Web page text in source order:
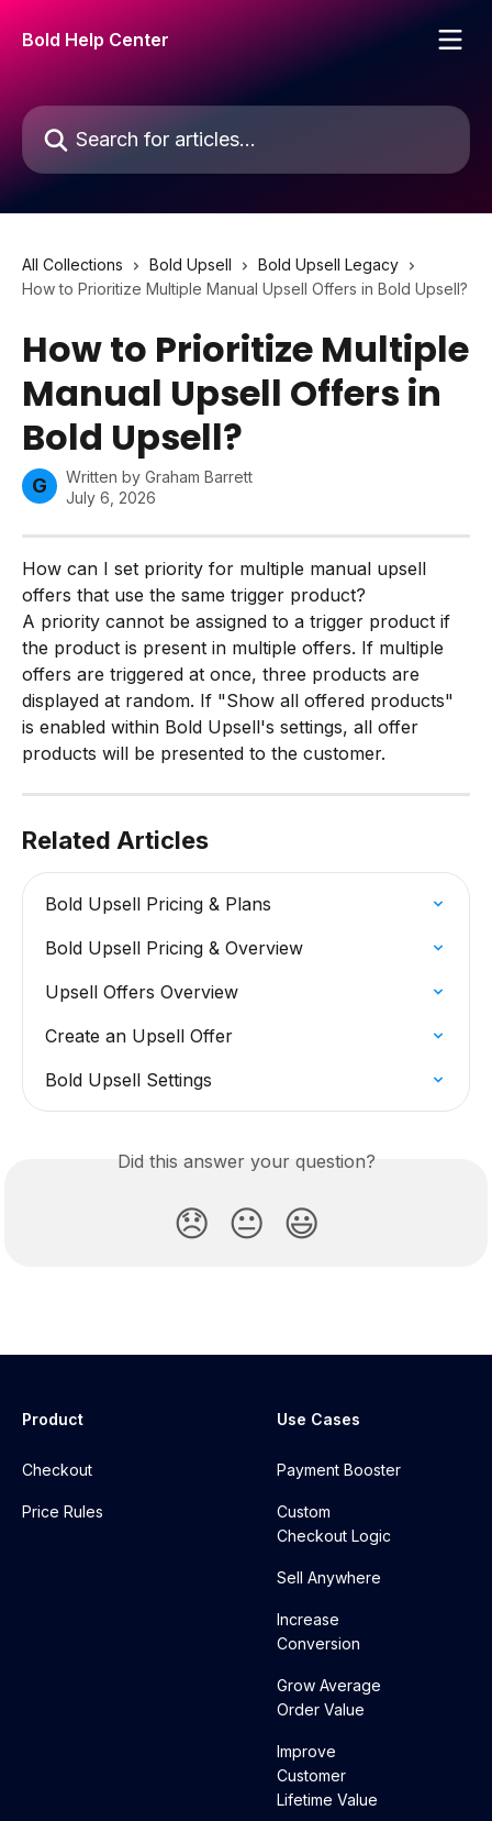
Bold Help Center
Search for articles...
All Collections Bold Upsell
Bold Upsell Legacy
How to Prioritize Multiple Manual Upsell Offers in Bold Upsell?
How to Prioritize Multiple
Manual Upsell Offers in
Bold Upsell?
G Written by Graham Barrett
July 6, 2026
How can I set priority for multiple manual upsell
offers that use the same trigger product?
A priority cannot be assigned to a trigger product if
the product is present in multiple offers. If multiple
offers are triggered at once, three products are
displayed at random. If "Show all offered products"
is enabled within Bold Upsell's settings, all offer
products will be presented to the customer.
Related Articles
Bold Upsell Pricing & Plans
Bold Upsell Pricing & Overview
Upsell Offers Overview
Create an Upsell Offer
Bold Upsell Settings
Did this answer your question?
😞 😐 😃
Product
Checkout
Price Rules
Use Cases
Payment Booster
Custom
Checkout Logic
Sell Anywhere
Increase
Conversion
Grow Average
Order Value
Improve
Customer
Lifetime Value